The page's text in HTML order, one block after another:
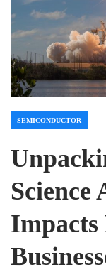
SEMICONDUCTOR
Impacts